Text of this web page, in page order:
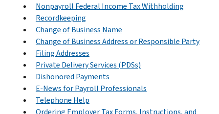
Nonpayroll Federal Income Tax Withholding
Recordkeeping
Change of Business Name
Change of Business Address or Responsible Party
Filing Addresses
Private Delivery Services (PDSs)
Dishonored Payments
E-News for Payroll Professionals
Telephone Help
Ordering Employer Tax Forms, Instructions, and